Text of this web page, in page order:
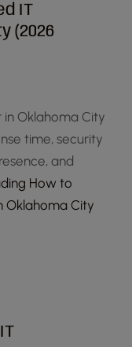
IT
(2026
Oklahoma City
time, security
and
How to
Oklahoma City